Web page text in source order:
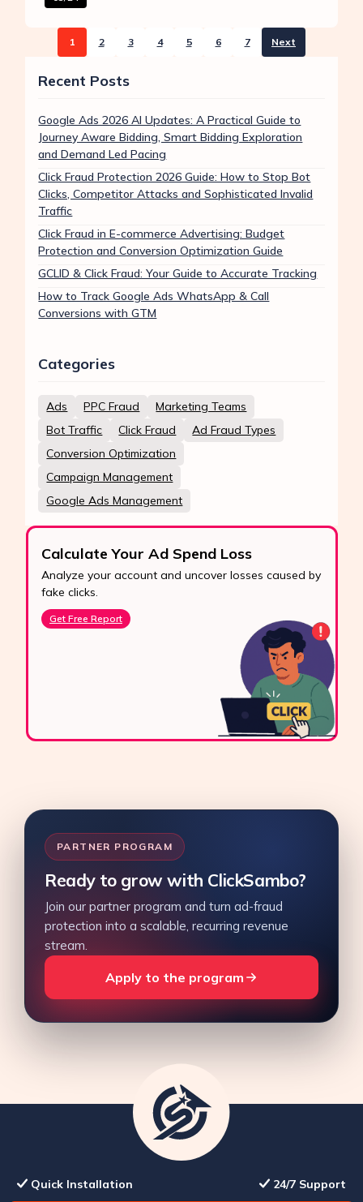
1 2 3 4 5 6 7 Next
Recent Posts
Google Ads 2026 AI Updates: A Practical Guide to
Journey Aware Bidding, Smart Bidding Exploration
and Demand Led Pacing
Click Fraud Protection 2026 Guide: How to Stop Bot
Clicks, Competitor Attacks and Sophisticated Invalid
Traffic
Click Fraud in E-commerce Advertising: Budget
Protection and Conversion Optimization Guide
GCLID & Click Fraud: Your Guide to Accurate Tracking
How to Track Google Ads WhatsApp & Call
Conversions with GTM
Categories
Ads PPC Fraud
Marketing Teams
Bot Traffic
Click Fraud
Ad Fraud Types
Conversion Optimization
Campaign Management
Google Ads Management
Calculate Your Ad Spend Loss
Analyze your account and uncover losses caused by
fake clicks.
Get Free Report
PARTNER PROGRAM
Ready to grow with ClickSambo?
Join our partner program and turn ad-fraud
protection into a scalable, recurring revenue
stream.
Apply to the program
Quick Installation 24/7 Support